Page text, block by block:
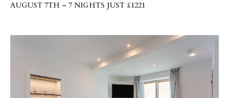
AUGUST 7TH – 7 NIGHTS JUST £1221